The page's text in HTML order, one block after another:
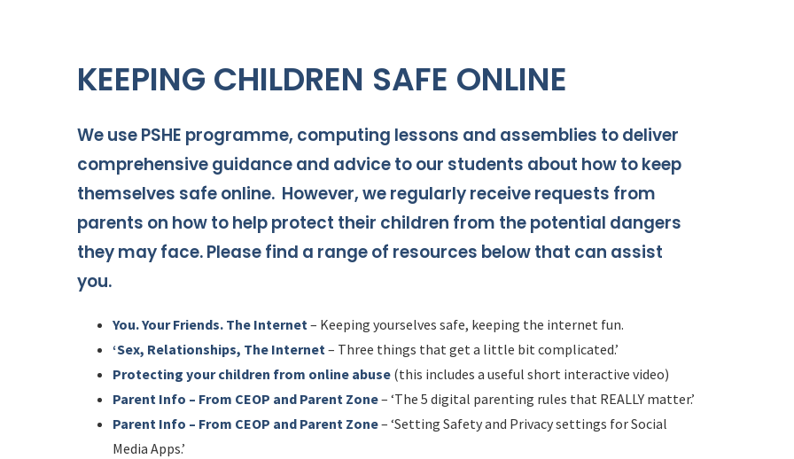
KEEPING CHILDREN SAFE ONLINE
We use PSHE programme, computing lessons and assemblies to deliver
comprehensive guidance and advice to our students about how to keep
themselves safe online. However, we regularly receive requests from
parents on how to help protect their children from the potential dangers
they may face. Please find a range of resources below that can assist
you.
You. Your Friends. The Internet– Keeping yourselves safe, keeping the internet fun.
‘Sex, Relationships, The Internet– Three things that get a little bit complicated.’
Protecting your children from online abuse (this includes a useful short interactive video)
Parent Info – From CEOP and Parent Zone– ‘The 5 digital parenting rules that REALLY matter.’
Parent Info – From CEOP and Parent Zone– ‘Setting Safety and Privacy settings for Social
Media Apps.’